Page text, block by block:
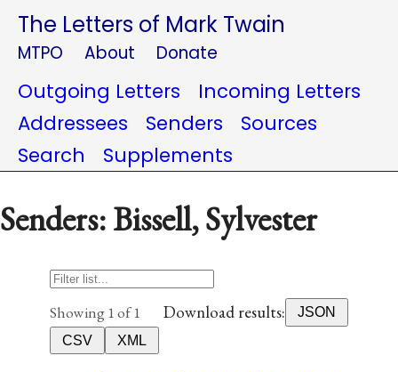
The Letters of Mark Twain
MTPO About Donate
Outgoing Letters
Incoming Letters
Addressees
Senders
Sources
Search
Supplements
Senders: Bissell, Sylvester
Showing 1 of 1 Download results:
JSON
CSV
XML